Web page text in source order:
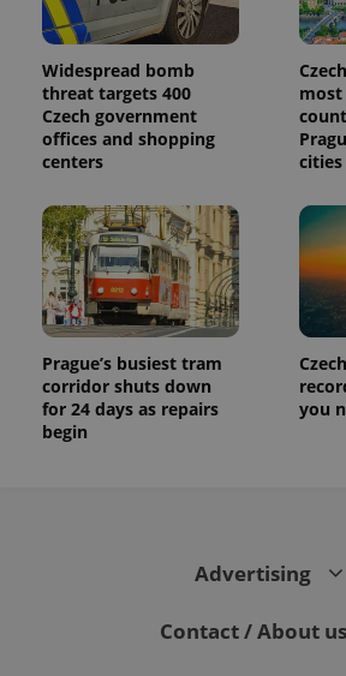
Widespread bomb
threat targets 400
Czech government
offices and shopping
centers
cities
Prague’s busiest tram
corridor shuts down
for 24 days as repairs
begin
you
Advertising
Contact / About us
_ga_LSHBD1S1X4
.expats.cz
1